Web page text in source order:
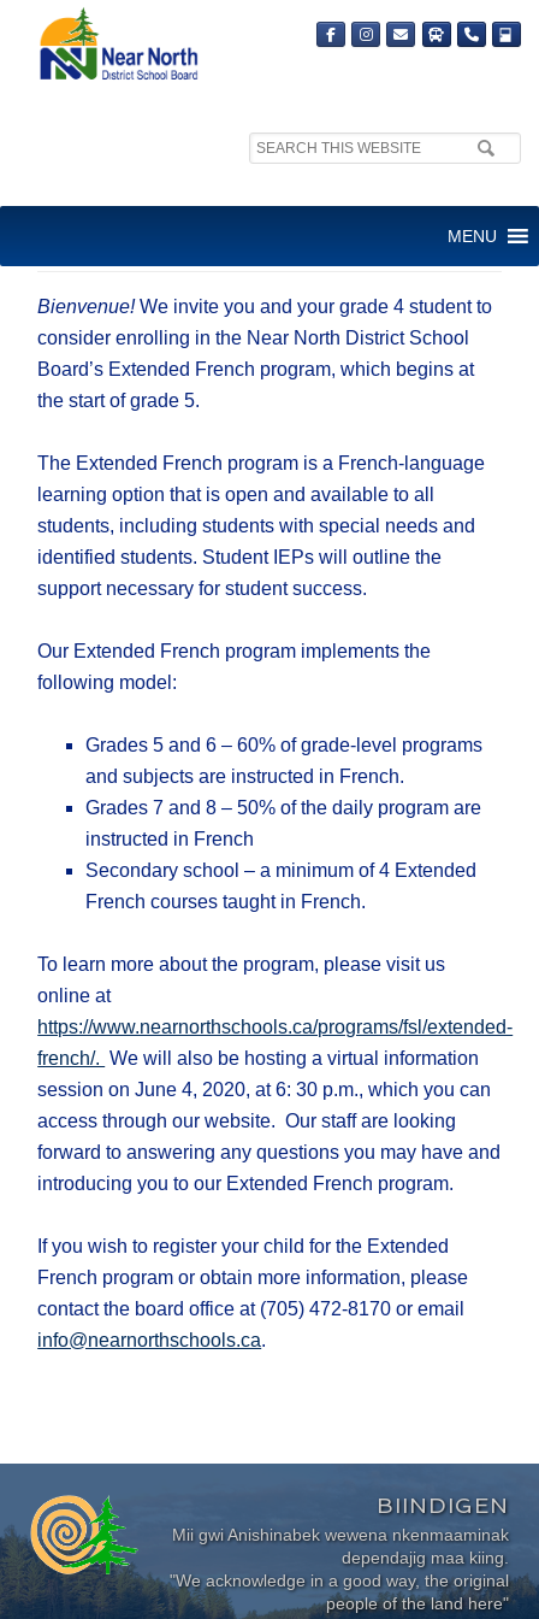
Search
MENU
EXTENDED FRENCH VIRTUAL
Bienvenue!We invite you and your grade 4 student to
consider enrolling in the Near North District School
Board’s Extended French program, which begins at
the start of grade 5.
The Extended French program is a French-language
learning option that is open and available to all
students, including students with special needs and
identified students. Student IEPs will outline the
support necessary for student success.
Our Extended French program implements the
following model:
Grades 5 and 6 – 60% of grade-level programs
and subjects are instructed in French.
Grades 7 and 8 – 50% of the daily program are
instructed in French
Secondary school – a minimum of 4 Extended
French courses taught in French.
To learn more about the program, please visit us
online at
https://www.nearnorthschools.ca/programs/fsl/extended-
french/. We will also be hosting a virtual information
session on June 4, 2020, at 6: 30 p.m., which you can
access through our website. Our staff are looking
forward to answering any questions you may have and
introducing you to our Extended French program.
If you wish to register your child for the Extended
French program or obtain more information, please
contact the board office at (705) 472-8170 or email
info@nearnorthschools.ca.
BIINDIGEN
Mii gwi Anishinabek wewena nkenmaaminak
dependajig maa kiing.
"We acknowledge in a good way, the original
people of the land here"